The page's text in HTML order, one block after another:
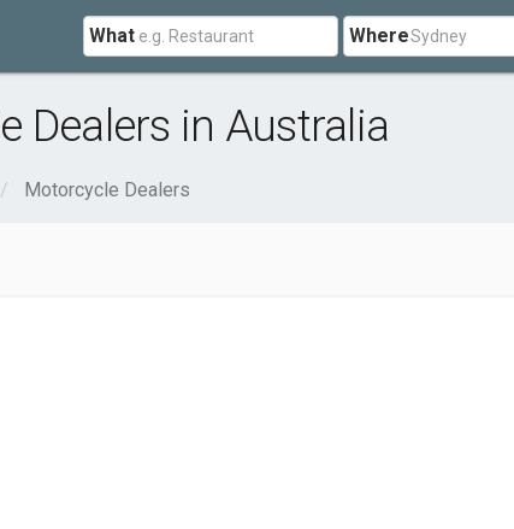
What Where
Dealers in Australia
Motorcycle Dealers